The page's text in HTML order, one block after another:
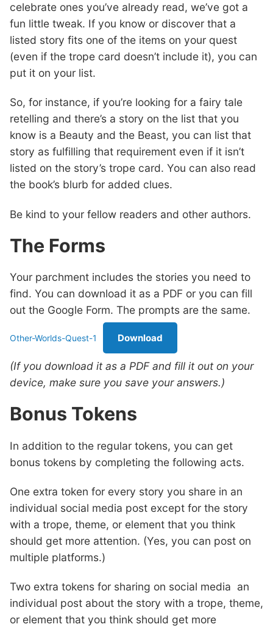
celebrate ones you’ve already read, we’ve got a
fun little tweak. If you know or discover that a
listed story fits one of the items on your quest
(even if the trope card doesn’t include it), you can
put it on your list.
So, for instance, if you’re looking for a fairy tale
retelling and there’s a story on the list that you
know is a Beauty and the Beast, you can list that
story as fulfilling that requirement even if it isn’t
listed on the story’s trope card. You can also read
the book’s blurb for added clues.
Be kind to your fellow readers and other authors.
The Forms
Your parchment includes the stories you need to
find. You can download it as a PDF or you can fill
out the Google Form. The prompts are the same.
Other-Worlds-Quest-1 Download
(If you download it as a PDF and fill it out on your
device, make sure you save your answers.)
Bonus Tokens
In addition to the regular tokens, you can get
bonus tokens by completing the following acts.
One extra token for every story you share in an
individual social media post except for the story
with a trope, theme, or element that you think
should get more attention. (Yes, you can post on
multiple platforms.)
Two extra tokens for sharing on social media an
individual post about the story with a trope, theme,
or element that you think should get more